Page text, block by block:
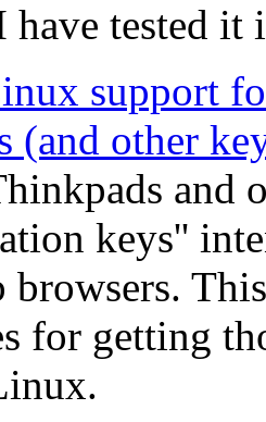
have tested
support
(and other
and
keys''
browsers.
for getting